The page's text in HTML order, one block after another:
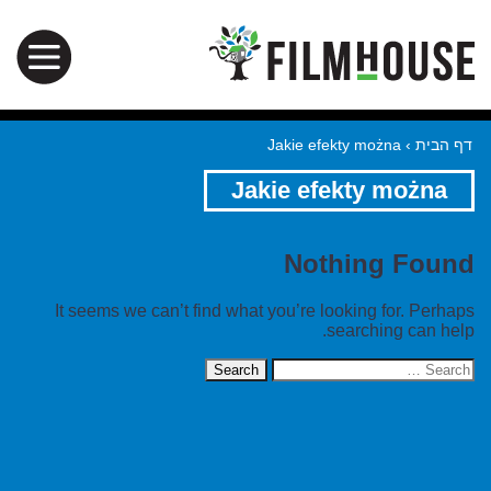
דף הבית ›
Jakie efekty można
Jakie efekty można
Nothing Found
It seems we can’t find what you’re looking for. Perhaps
searching can help.
Search
for: